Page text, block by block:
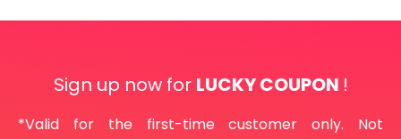
Sign up now for LUCKY COUPON !
*Valid for the first-time customer only. Not